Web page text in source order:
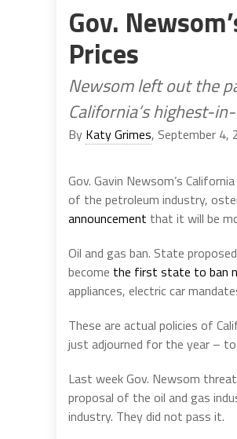
Gov.
Prices
Newsom left out the
California’s highest-
By Katy Grimes, September 4,
Gov. Gavin Newsom’s
of the petroleum industry,
announcement that it will be
Oil and gas ban. State proposed
become the first state to ban
appliances, electric car
These are actual policies of
just adjourned for the year –
Last week Gov. Newsom
proposal of the oil and gas
industry. They did not pass it.